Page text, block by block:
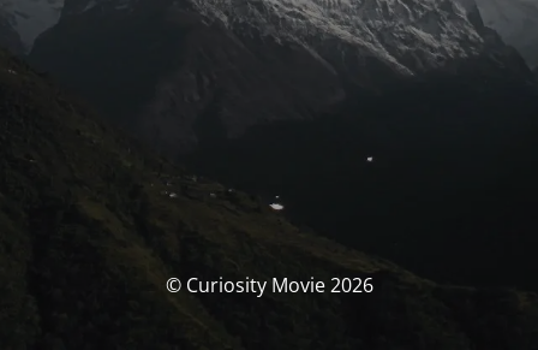
© Curiosity Movie 2026